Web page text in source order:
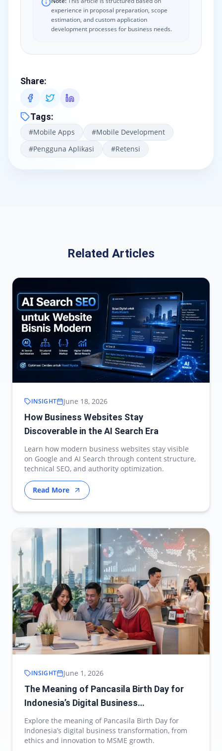
experience in proposal preparation, scope
estimation, and custom application
development processes for business needs.
Share:
Tags:
#Mobile Apps #Mobile Development
#Pengguna Aplikasi #Retensi
Related Articles
INSIGHT June 18, 2026
How Business Websites Stay
Discoverable in the AI Search Era
Learn how modern business websites stay visible
on Google and AI Search through content structure,
technical SEO, and authority optimization.
Read More
INSIGHT June 1, 2026
The Meaning of Pancasila Birth Day for
Indonesia’s Digital Business
Transformation
Explore the meaning of Pancasila Birth Day for
Indonesia’s digital business transformation, from
ethics and innovation to MSME growth.